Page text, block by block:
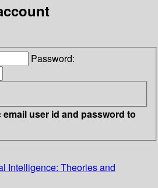
Password:
email user id and password to
Intelligence: Theories and